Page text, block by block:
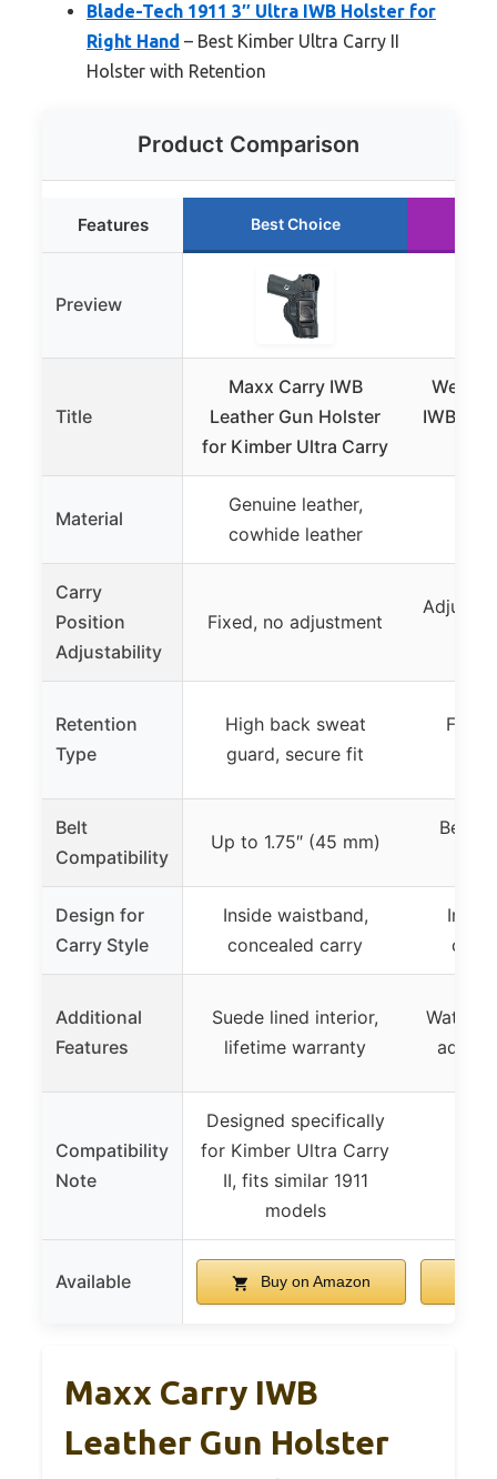
Blade-Tech 1911 3″ Ultra IWB Holster for
Right Hand – Best Kimber Ultra Carry II
Holster with Retention
Product Comparison
Features Best Choice
Preview
Title
Maxx Carry IWB
Leather Gun Holster
for Kimber Ultra Carry
We
IWB
Material
Genuine leather,
cowhide leather
Carry
Position
Adjustability
Fixed, no adjustment
Retention
Type
High back sweat
guard, secure fit
Belt
Compatibility
Up to 1.75″ (45 mm)
Belt
Design for
Carry Style
Inside waistband,
concealed carry
Additional
Features
Suede lined interior,
lifetime warranty
Compatibility
Note
Designed specifically
for Kimber Ultra Carry
II, fits similar 1911
models
Available Buy on Amazon
Maxx Carry IWB
Leather Gun Holster